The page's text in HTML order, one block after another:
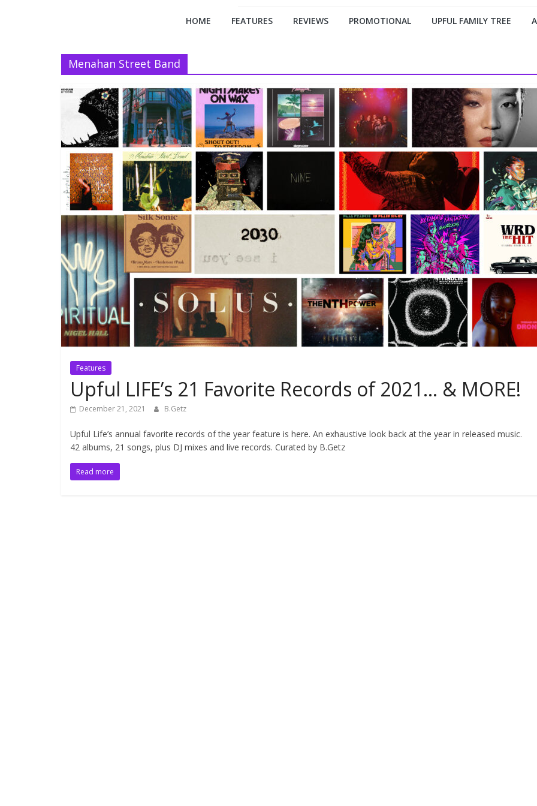
HOME FEATURES REVIEWS PROMOTIONAL UPFUL FAMILY TREE
Menahan Street Band
Features
Upful LIFE’s 21 Favorite Records of 2021… & MORE!
December 21, 2021 B.Getz
Upful Life’s annual favorite records of the year feature is here. An exhaustive look back at the year in released music.
42 albums, 21 songs, plus DJ mixes and live records. Curated by B.Getz
Read more